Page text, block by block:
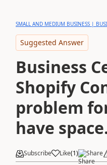
SMALL AND MEDIUM BUSINESS |
Suggested Answer
Business
Shopify
problem
have
Subscribe Like(1) Share